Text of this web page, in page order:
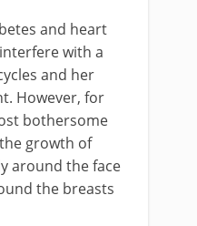
and heart
with a
and her
However, for
bothersome
growth of
around the face
the breasts